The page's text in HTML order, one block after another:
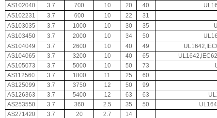
AS102040
3.7 700 10 20 40
AS102231
3.7 600 10 22
31
AS103035
3.7 1000 10 30 35
AS103450
3.7 2000 10 34 50
AS104049
3.7 2600 10 40 49
AS104065
3.7 3200 10 40 65
AS105073
3.7 5000 10 50 73
AS112560
3.7 1800 11 25
60
AS125099
3.7 3750 12 50
99
AS126363
3.7 5400 12 63 63
AS253550
3.7 360 2.5 35 50
AS271420
3.7 20 2.7
14